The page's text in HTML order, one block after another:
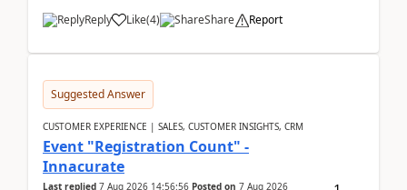
Reply Like(4) Share Report
Suggested Answer
CUSTOMER EXPERIENCE | SALES, CUSTOMER INSIGHTS, CRM
Event "Registration Count" -
Innacurate
Last replied 7 Aug 2026 14:56:56 Posted on 7 Aug 2026